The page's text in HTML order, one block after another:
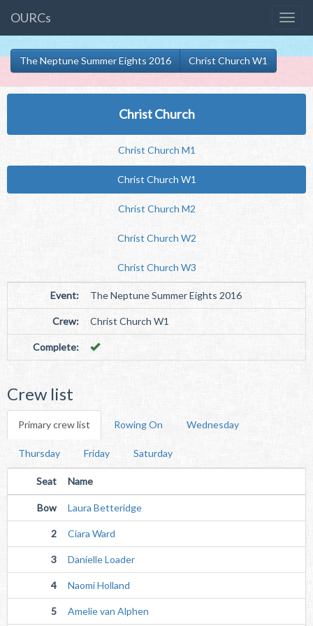
OURCs
The Neptune Summer Eights 2016 Christ Church W1
Christ Church
Christ Church M1
Christ Church W1
Christ Church M2
Christ Church W2
Christ Church W3
Event: The Neptune Summer Eights 2016
Crew: Christ Church W1
Complete:
Crew list
Primary crew list Rowing On Wednesday
Thursday Friday Saturday
Seat Name
Bow Laura Betteridge
2 Ciara Ward
3 Danielle Loader
4 Naomi Holland
5 Amelie van Alphen